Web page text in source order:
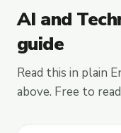
AI and
guide
Read this in plain
above. Free to